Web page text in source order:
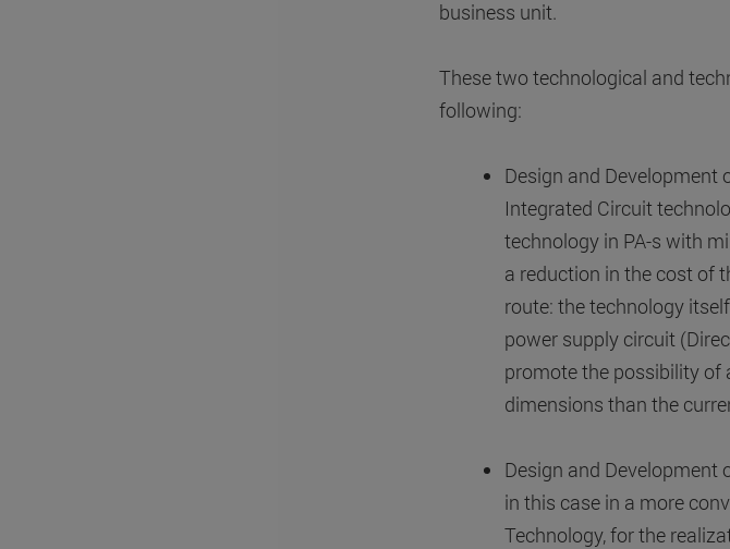
business unit.
These two technological and
following:
Design and Development
Integrated Circuit
technology in PA-s with
a reduction in the cost of
route: the technology
power supply circuit
promote the possibility
dimensions than the
Design and Development
in this case in a more
Technology, for the